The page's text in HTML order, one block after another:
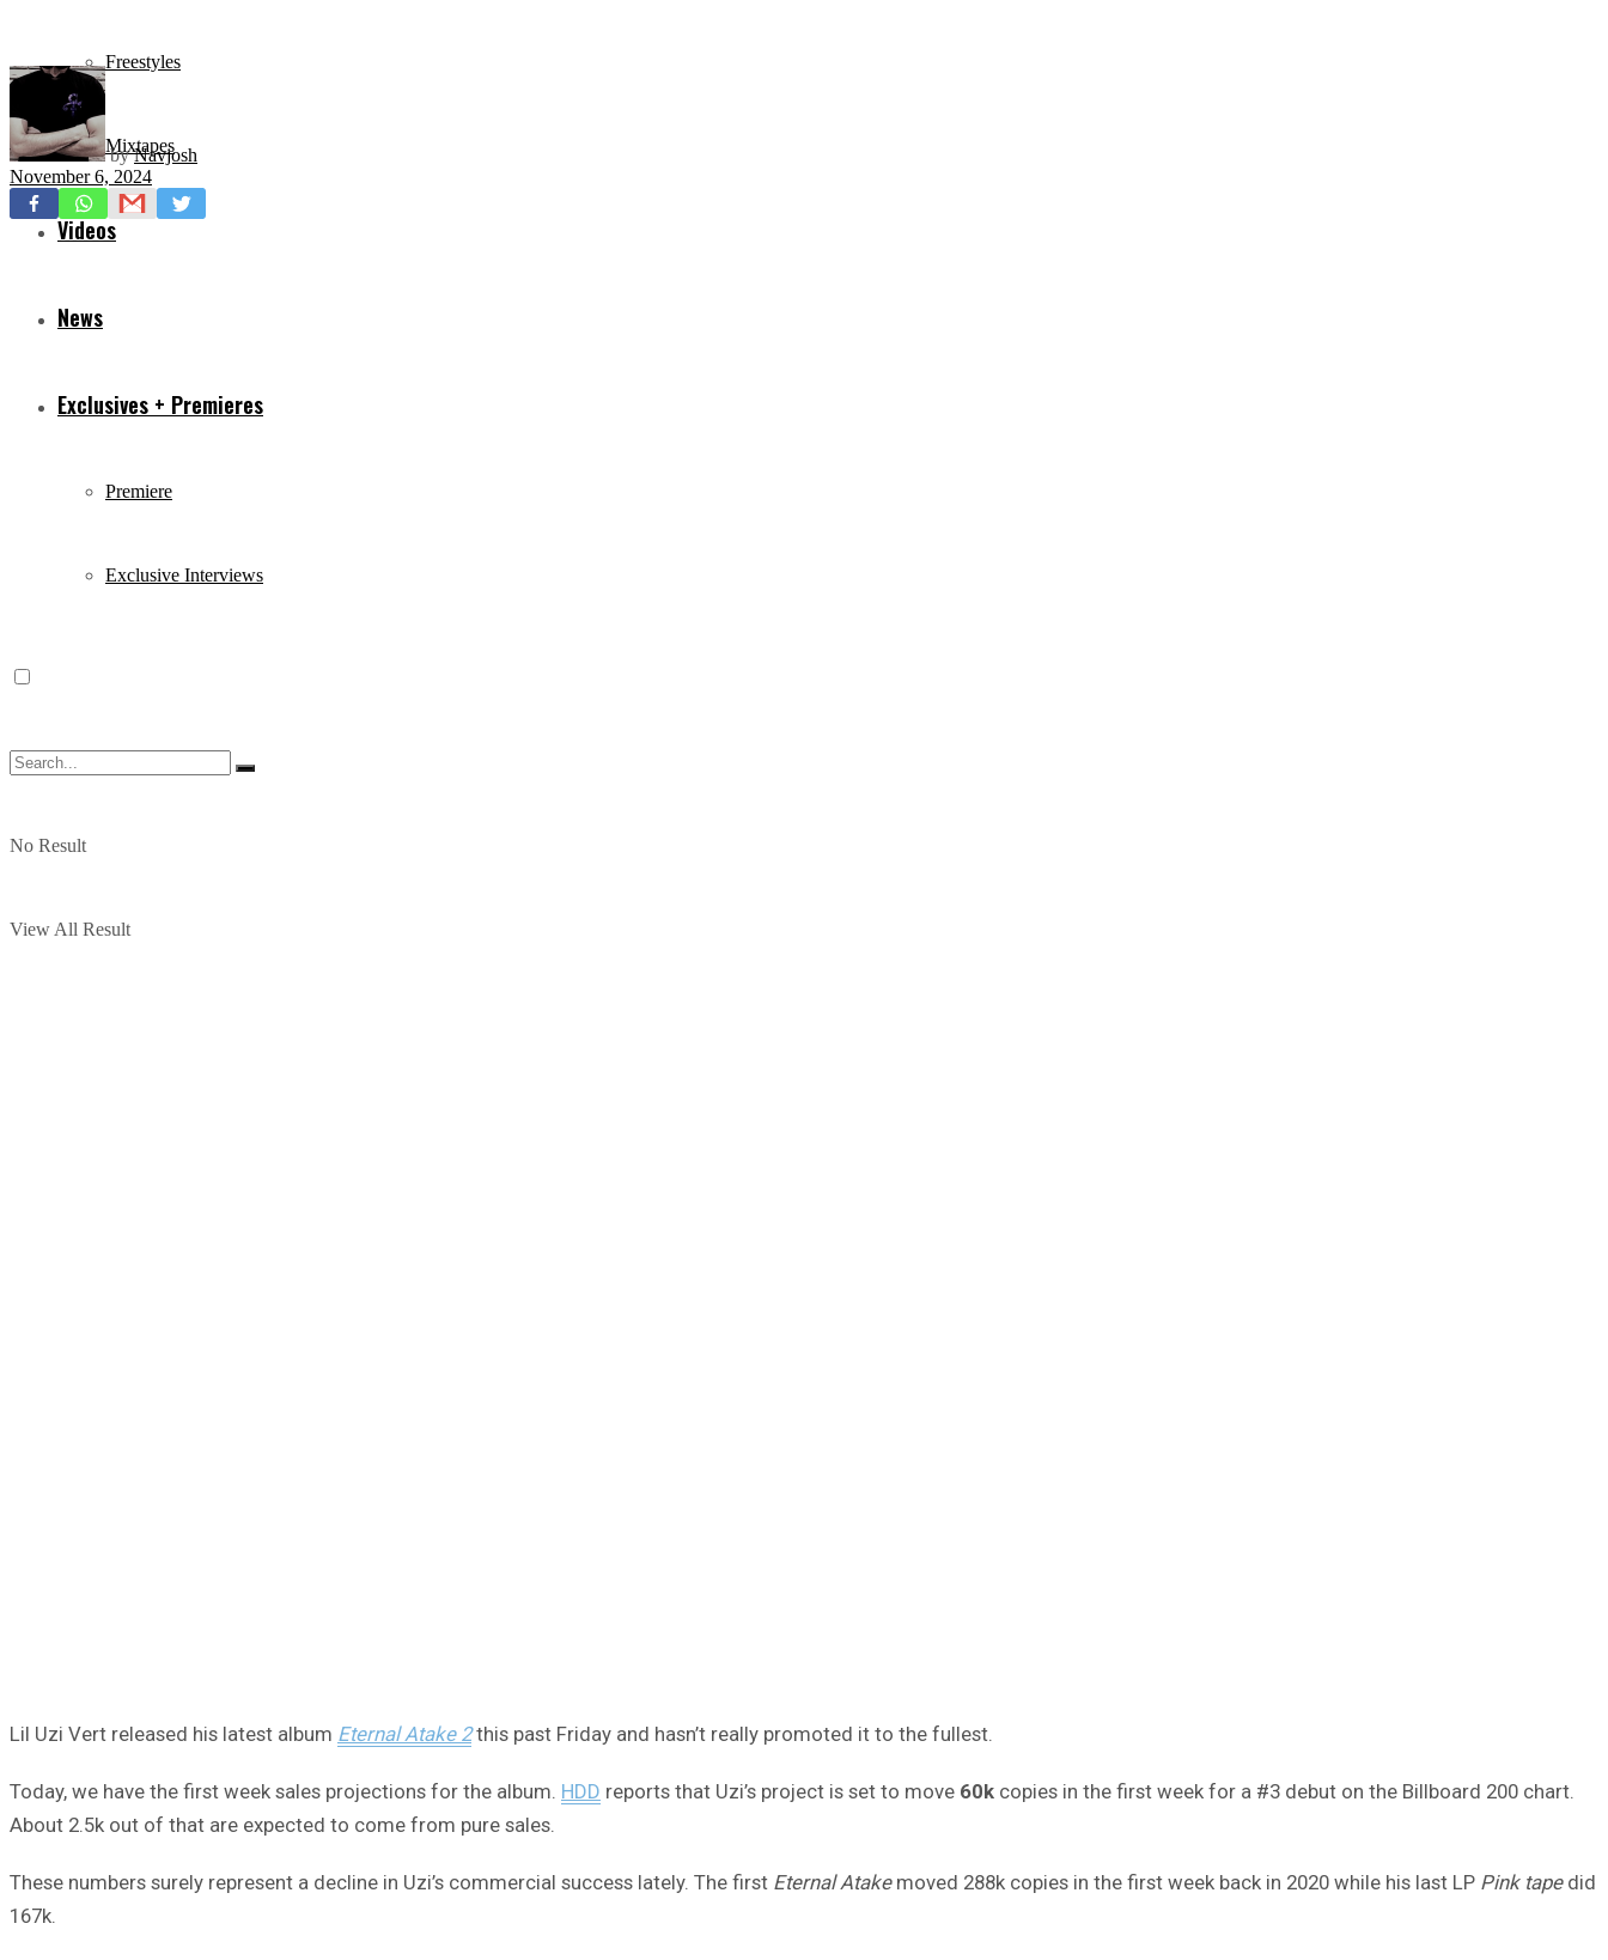
Freestyles
Mixtapes
Videos
News
Exclusives + Premieres
Premiere
Exclusive Interviews
No Result
View All Result
by Navjosh
November 6, 2024
Lil Uzi Vert released his latest album Eternal Atake 2this past Friday and hasn’t really promoted it to the fullest.
Today, we have the first week sales projections for the album. HDD reports that Uzi’s project is set to move 60k copies in the first week for a #3 debut on the Billboard 200 chart.
About 2.5k out of that are expected to come from pure sales.
These numbers surely represent a decline in Uzi’s commercial success lately. The first Eternal Atakemoved 288k copies in the first week back in 2020 while his last LP Pink tapedid
167k.